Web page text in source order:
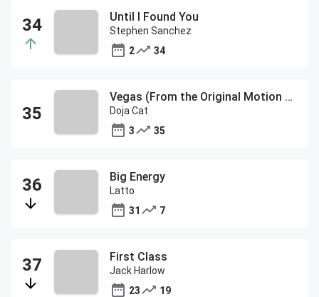
Until I Found You
Stephen Sanchez
2
34
Vegas (From the Original Motion Picture Soundtrack ELVIS)
Doja Cat
3
35
Big Energy
Latto
31
7
First Class
Jack Harlow
23
19